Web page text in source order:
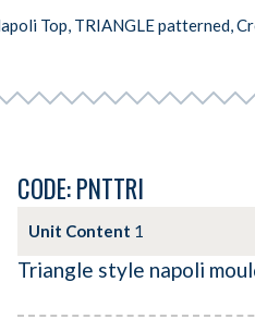
Top, TRIANGLE patterned,
CODE: PNTTRI
Unit Content 1
Triangle style napoli